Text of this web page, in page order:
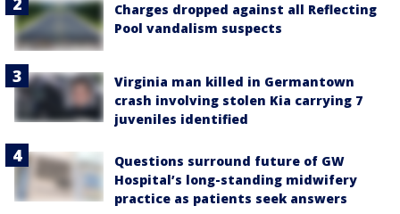
Charges dropped against all Reflecting
Pool vandalism suspects
Virginia man killed in Germantown
crash involving stolen Kia carrying 7
juveniles identified
Questions surround future of GW
Hospital’s long-standing midwifery
practice as patients seek answers